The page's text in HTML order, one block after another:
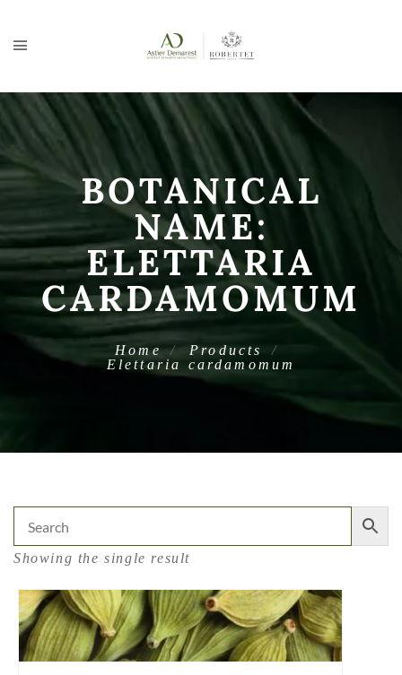
BOTANICAL
NAME:
ELETTARIA
CARDAMOMUM
Home
Products
Elettaria cardamomum
Showing the single result